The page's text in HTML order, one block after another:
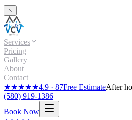
Services
Pricing
Gallery
About
Contact
★★★★★4.9 · 87Free EstimateAfter
(580) 919-1386
Book Now